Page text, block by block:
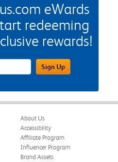
eWards
redeeming
rewards!
Address FieldSign Up
About Us
Accessibility
Affiliate Program
Influencer Program
Brand Assets